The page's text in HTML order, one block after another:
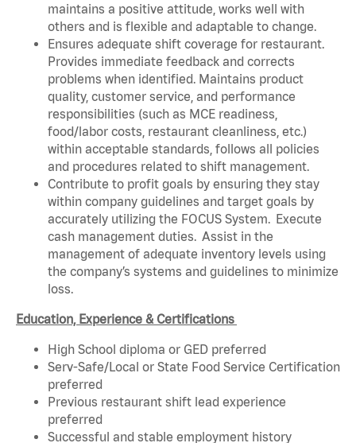
maintains a positive attitude, works well with
others and is flexible and adaptable to change.
Ensures adequate shift coverage for restaurant.
Provides immediate feedback and corrects
problems when identified. Maintains product
quality, customer service, and performance
responsibilities (such as MCE readiness,
food/labor costs, restaurant cleanliness, etc.)
within acceptable standards, follows all policies
and procedures related to shift management.
Contribute to profit goals by ensuring they stay
within company guidelines and target goals by
accurately utilizing the FOCUS System. Execute
cash management duties. Assist in the
management of adequate inventory levels using
the company’s systems and guidelines to minimize
loss.
Education, Experience & Certifications
High School diploma or GED preferred
Serv-Safe/Local or State Food Service Certification
preferred
Previous restaurant shift lead experience
preferred
Successful and stable employment history